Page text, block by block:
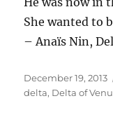
She wanted to
– Anaïs Nin,
Posted
on
December 19, 2013
delta, Delta of